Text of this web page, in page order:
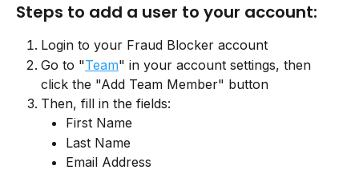
Steps to add a user to your account:
Login to your Fraud Blocker account
Go to "Team" in your account settings, then
click the "Add Team Member" button
Then, fill in the fields:
First Name
Last Name
Email Address